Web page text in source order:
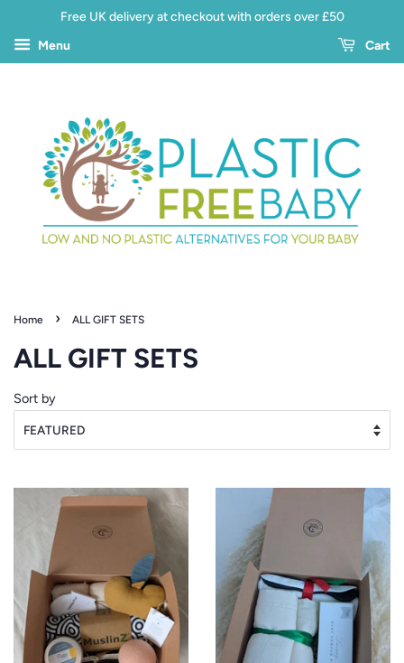
Free UK delivery at checkout with orders over £50
Menu
Cart
Home › ALL GIFT SETS
ALL GIFT SETS
Sort by